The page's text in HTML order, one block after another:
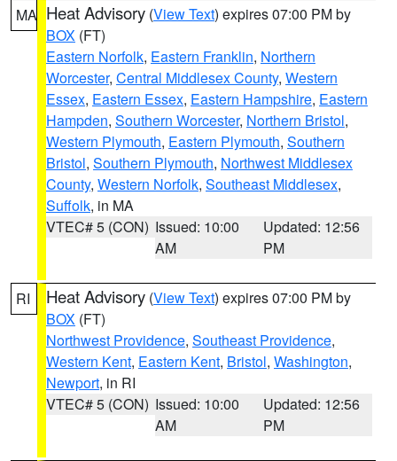
MA Heat Advisory (View Text) expires 07:00 PM by
BOX (FT)
Eastern Norfolk, Eastern Franklin, Northern
Worcester, Central Middlesex County, Western
Essex, Eastern Essex, Eastern Hampshire, Eastern
Hampden, Southern Worcester, Northern Bristol,
Western Plymouth, Eastern Plymouth, Southern
Bristol, Southern Plymouth, Northwest Middlesex
County, Western Norfolk, Southeast Middlesex,
Suffolk, in MA
VTEC# 5 (CON) Issued: 10:00
AM
Updated: 12:56
PM
RI Heat Advisory (View Text) expires 07:00 PM by
BOX (FT)
Northwest Providence, Southeast Providence,
Western Kent, Eastern Kent, Bristol, Washington,
Newport, in RI
VTEC# 5 (CON) Issued: 10:00
AM
Updated: 12:56
PM